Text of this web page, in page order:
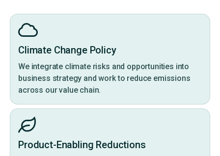
Climate Change Policy
We integrate climate risks and opportunities into
business strategy and work to reduce emissions
across our value chain.
Product-Enabling Reductions